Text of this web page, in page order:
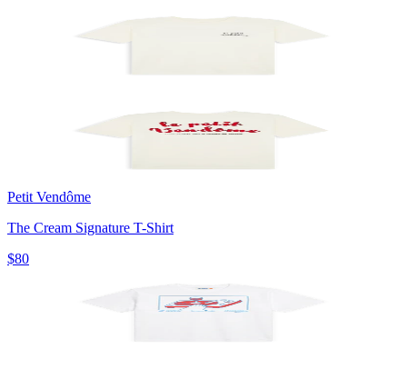
Petit Vendôme
The Cream Signature T-Shirt
$80